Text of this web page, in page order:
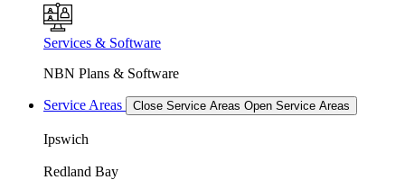
Services & Software
NBN Plans & Software
Service Areas Close Service Areas Open Service Areas
Ipswich
Redland Bay